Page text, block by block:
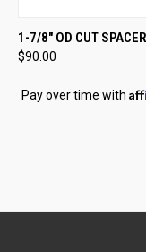
QUICK VIEW
Compare
1-7/8" OD CUT
$90.00
Pay over time with